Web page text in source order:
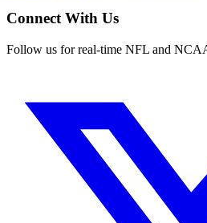
Connect With Us
Follow us for real-time NFL and